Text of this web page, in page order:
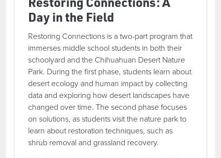
Day in the Field
Restoring Connections is a two-part program that
immerses middle school students in both their
schoolyard and the Chihuahuan Desert Nature
Park. During the first phase, students learn about
desert ecology and human impact by collecting
data and exploring how desert landscapes have
changed over time. The second phase focuses
on solutions, as students visit the nature park to
learn about restoration techniques, such as
shrub removal and grassland recovery.